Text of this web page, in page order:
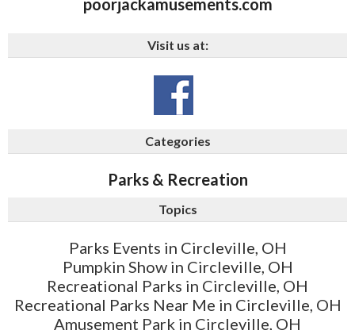
poorjackamusements.com
Visit us at:
Categories
Parks & Recreation
Topics
Parks Events in Circleville, OH
Pumpkin Show in Circleville, OH
Recreational Parks in Circleville, OH
Recreational Parks Near Me in Circleville, OH
Amusement Park in Circleville, OH